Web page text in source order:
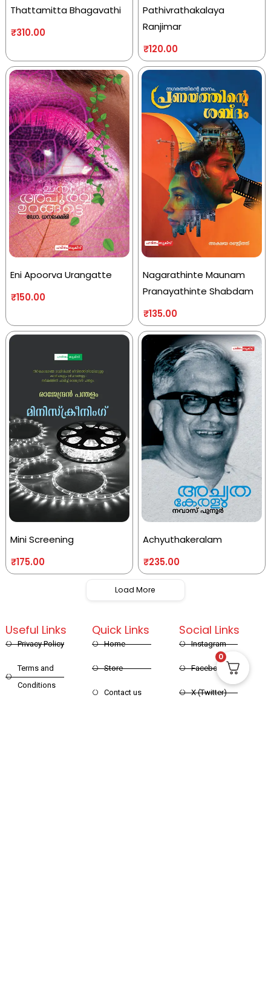
Thattamitta Bhagavathi
₹310.00
Pathivrathakalaya
Ranjimar
₹120.00
Eni Apoorva Urangatte
₹150.00
Nagarathinte Maunam
Pranayathinte Shabdam
₹135.00
Mini Screening
₹175.00
Achyuthakeralam
₹235.00
Load More
Quick Links
Home
Store
Contact us
Useful Links
Privacy Policy
Terms and
Conditions
Social Links
Instagram
Facebook
X (Twitter)
0